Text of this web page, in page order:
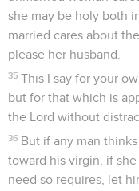
she may be holy both
married cares about
please her husband.
35 This I say for your
but for that which is
the Lord without
36 But if any man
toward his virgin, if
need so requires, let